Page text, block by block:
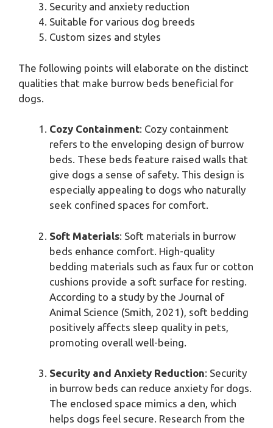
Security and anxiety reduction
Suitable for various dog breeds
Custom sizes and styles
The following points will elaborate on the distinct
qualities that make burrow beds beneficial for
dogs.
Cozy Containment: Cozy containment
refers to the enveloping design of burrow
beds. These beds feature raised walls that
give dogs a sense of safety. This design is
especially appealing to dogs who naturally
seek confined spaces for comfort.
Soft Materials: Soft materials in burrow
beds enhance comfort. High-quality
bedding materials such as faux fur or cotton
cushions provide a soft surface for resting.
According to a study by the Journal of
Animal Science (Smith, 2021), soft bedding
positively affects sleep quality in pets,
promoting overall well-being.
Security and Anxiety Reduction: Security
in burrow beds can reduce anxiety for dogs.
The enclosed space mimics a den, which
helps dogs feel secure. Research from the